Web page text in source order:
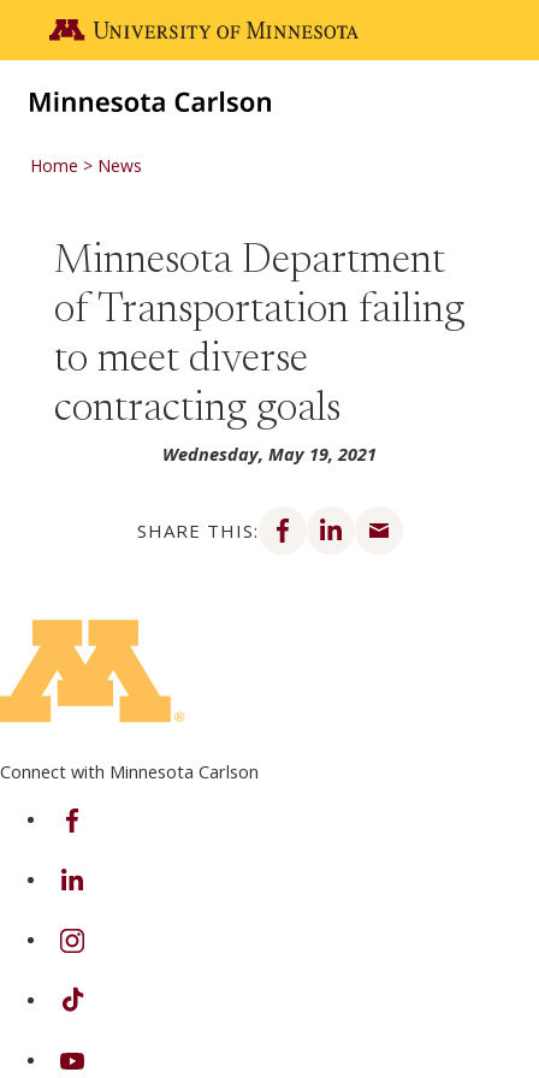
Go to the U of M home page
Home News
Minnesota Department
of Transportation failing
to meet diverse
contracting goals
Wednesday, May 19, 2021
SHARE THIS:
Share on Facebook
Share on LinkedIn
Connect with Minnesota Carlson
on Facebook
on Linkedin
on Instagram
on TikTok
on Youtube